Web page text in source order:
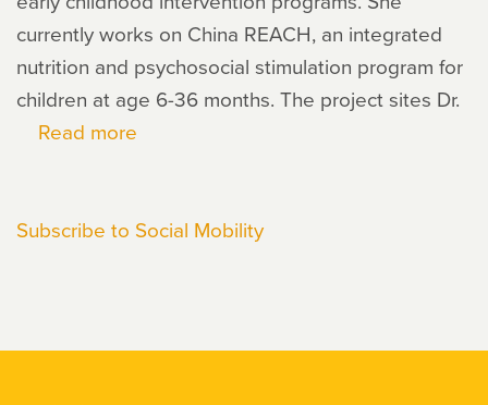
currently works on China REACH, an integrated
nutrition and psychosocial stimulation program for
children at age 6-36 months. The project sites Dr.
Read more
Subscribe to Social Mobility